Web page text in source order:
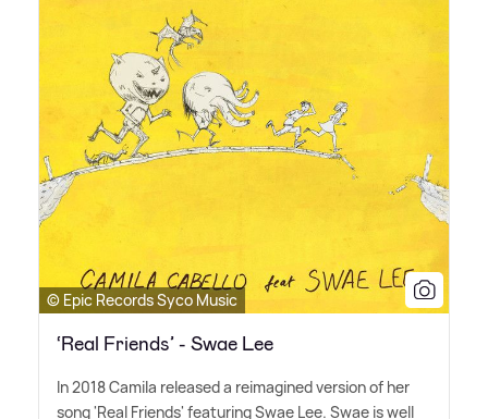
© Epic Records Syco Music
‘Real Friends’ - Swae Lee
In 2018 Camila released a reimagined version of her
song 'Real Friends' featuring Swae Lee. Swae is well